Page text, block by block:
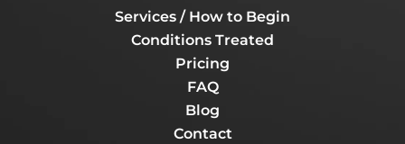
Services / How to Begin
Conditions Treated
Pricing
FAQ
Blog
Contact